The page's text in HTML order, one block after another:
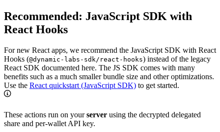
Recommended: JavaScript SDK with
React Hooks
For new React apps, we recommend the JavaScript SDK with React
Hooks (@dynamic-labs-sdk/react-hooks) instead of the legacy
React SDK documented here. The JS SDK comes with many
benefits such as a much smaller bundle size and other optimizations.
Use the React quickstart (JavaScript SDK) to get started.
These actions run on yourserver using the decrypted delegated
share and per‑wallet API key.